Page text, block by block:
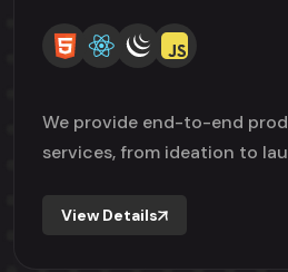
We provide end-to-end
services, from ideation to
View Details